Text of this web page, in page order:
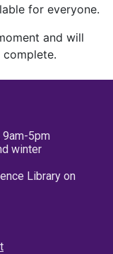
for everyone.
and will
9am-5pm
winter
Library on